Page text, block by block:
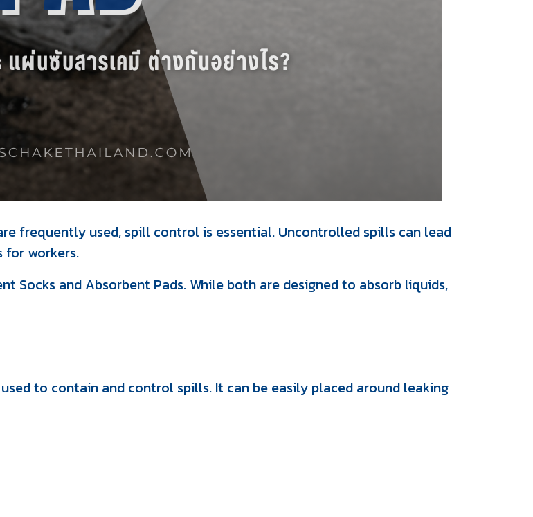
frequently used, spill control is essential. Uncontrolled spills can lead
for workers.
Socks and Absorbent Pads. While both are designed to absorb liquids,
to contain and control spills. It can be easily placed around leaking